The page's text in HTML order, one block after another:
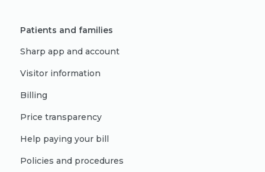
Patients and families
Sharp app and account
Visitor information
Billing
Price transparency
Help paying your bill
Policies and procedures